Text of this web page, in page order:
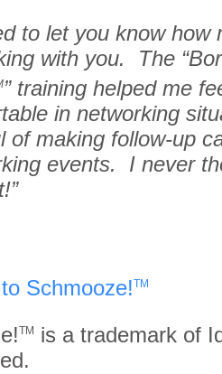
to let you know how
with you. The
” training helped me
in networking
of making follow-up
events. I never
Schmooze!TM
TM
is a trademark of